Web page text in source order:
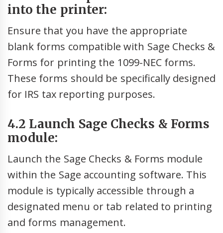
into the printer:
Ensure that you have the appropriate
blank forms compatible with Sage Checks &
Forms for printing the 1099-NEC forms.
These forms should be specifically designed
for IRS tax reporting purposes.
4.2 Launch Sage Checks & Forms
module:
Launch the Sage Checks & Forms module
within the Sage accounting software. This
module is typically accessible through a
designated menu or tab related to printing
and forms management.